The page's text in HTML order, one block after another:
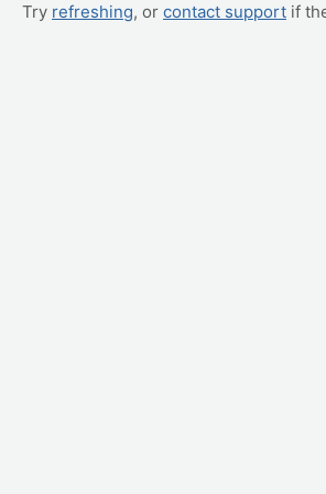
Try refreshing, or contact support if